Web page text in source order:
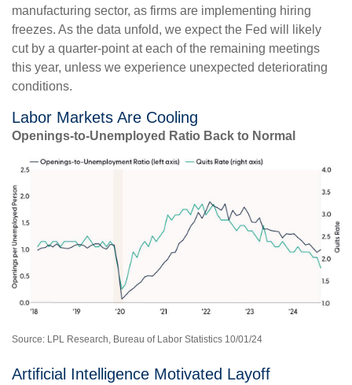
manufacturing sector, as firms are implementing hiring
freezes. As the data unfold, we expect the Fed will likely
cut by a quarter-point at each of the remaining meetings
this year, unless we experience unexpected deteriorating
conditions.
Labor Markets Are Cooling
Openings-to-Unemployed Ratio Back to Normal
Source: LPL Research, Bureau of Labor Statistics 10/01/24
Artificial Intelligence Motivated Layoff